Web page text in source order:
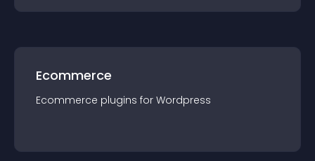
Ecommerce
Ecommerce plugins for Wordpress